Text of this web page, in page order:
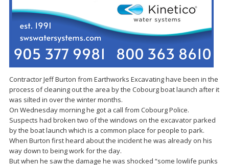
Contractor Jeff Burton from Earthworks Excavating have been in the
process of cleaning out the area by the Cobourg boat launch after it
was silted in over the winter months.
On Wednesday morning he got a call from Cobourg Police.
Suspects had broken two of the windows on the excavator parked
by the boat launch which is a common place for people to park.
When Burton first heard about the incident he was already on his
way down to being work for the day.
But when he saw the damage he was shocked “some lowlife punks